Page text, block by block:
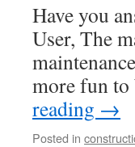
Have you
User, The
more fun
reading →
Posted in